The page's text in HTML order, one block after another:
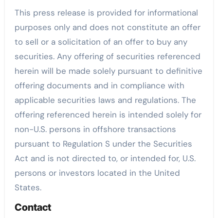
This press release is provided for informational
purposes only and does not constitute an offer
to sell or a solicitation of an offer to buy any
securities. Any offering of securities referenced
herein will be made solely pursuant to definitive
offering documents and in compliance with
applicable securities laws and regulations. The
offering referenced herein is intended solely for
non-U.S. persons in offshore transactions
pursuant to Regulation S under the Securities
Act and is not directed to, or intended for, U.S.
persons or investors located in the United
States.
Contact